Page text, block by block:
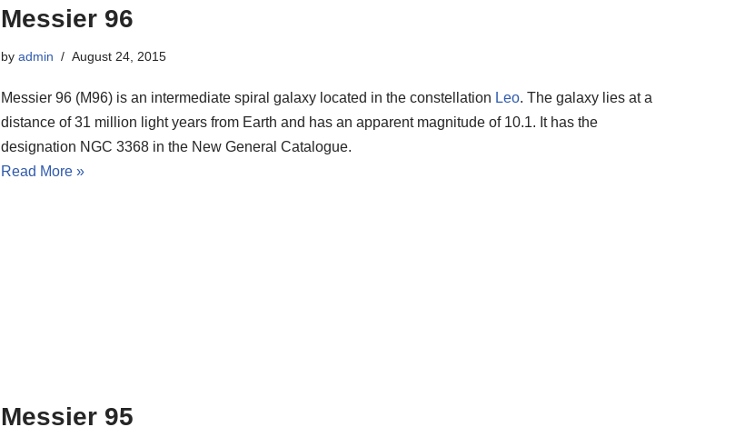
Messier 96
by admin August 24, 2015
Messier 96 (M96) is an intermediate spiral galaxy located in the constellation Leo. The galaxy lies at a
distance of 31 million light years from Earth and has an apparent magnitude of 10.1. It has the
designation NGC 3368 in the New General Catalogue.
Read More »
Messier 95